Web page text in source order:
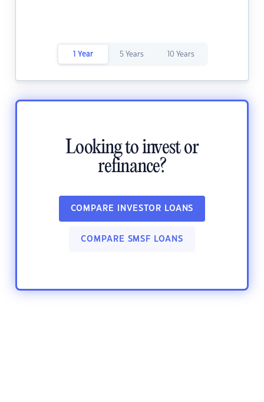
1 Year 5 Years 10 Years
Looking to invest or
refinance?
COMPARE INVESTOR LOANS
COMPARE SMSF LOANS